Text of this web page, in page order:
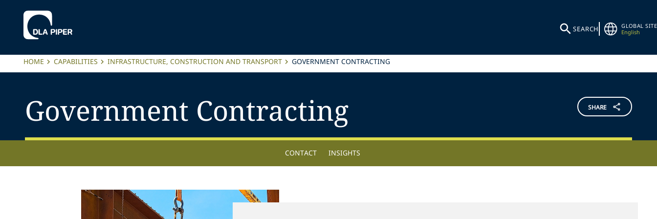
SEARCH
GLOBAL SITE
English
HOME CAPABILITIES INFRASTRUCTURE, CONSTRUCTION AND TRANSPORT GOVERNMENT CONTRACTING
Government Contracting SHARE
CONTACT INSIGHTS